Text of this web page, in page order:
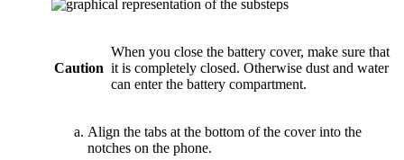
Caution
When you close the battery cover, make sure that
it is completely closed. Otherwise dust and water
can enter the battery compartment.
Align the tabs at the bottom of the cover into the
notches on the phone.